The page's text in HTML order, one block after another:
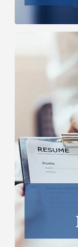
Do you
“Tell me
people can
interview?
weaknesses
We’ll
interview
your best
question